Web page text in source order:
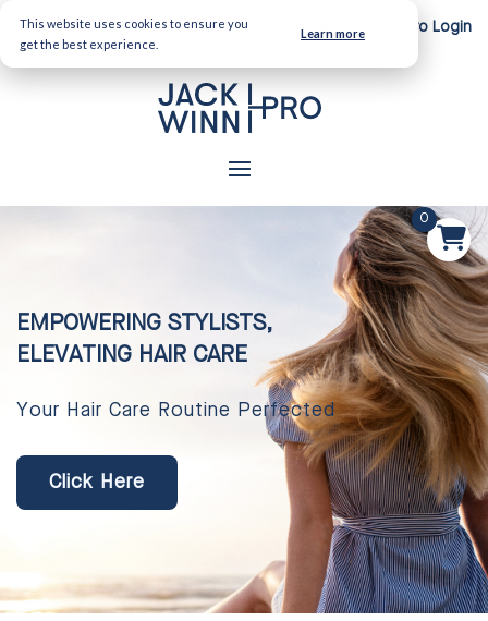
This website uses cookies to ensure you
get the best experience.
Learn more
Welcome From: Tina Khan
Client Login Pro Login
EMPOWERING STYLISTS,
ELEVATING HAIR CARE
Your Hair Care Routine Perfected
Click Here
0